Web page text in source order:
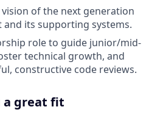
of the next generation
its supporting systems.
role to guide junior/mid-
technical growth, and
constructive code reviews.
a great fit